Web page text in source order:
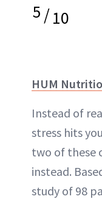
5/10
HUM
Instead of
stress hits
two of these
instead.
study of 98